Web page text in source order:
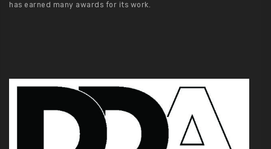
has earned many awards for its work.